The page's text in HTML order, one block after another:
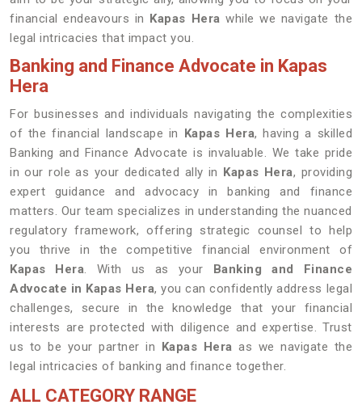
financial endeavours in Kapas Herawhile we navigate the
legal intricacies that impact you.
Banking and Finance Advocate in Kapas
Hera
For businesses and individuals navigating the complexities
of the financial landscape in Kapas Hera, having a skilled
Banking and Finance Advocate is invaluable. We take pride
in our role as your dedicated ally in Kapas Hera, providing
expert guidance and advocacy in banking and finance
matters. Our team specializes in understanding the nuanced
regulatory framework, offering strategic counsel to help
you thrive in the competitive financial environment of
Kapas Hera. With us as your Banking and Finance
Advocate in Kapas Hera, you can confidently address legal
challenges, secure in the knowledge that your financial
interests are protected with diligence and expertise. Trust
us to be your partner in Kapas Hera as we navigate the
legal intricacies of banking and finance together.
ALL CATEGORY RANGE